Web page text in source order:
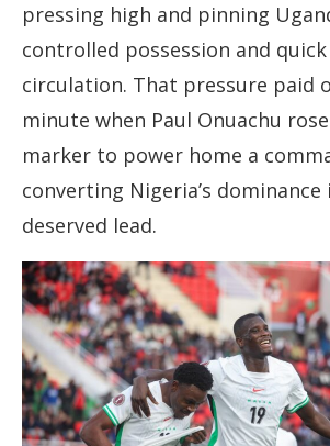
pressing high and pinning
controlled possession and
circulation. That pressure paid
minute when Paul Onuachu
marker to power home a
converting Nigeria’s dominance
deserved lead.